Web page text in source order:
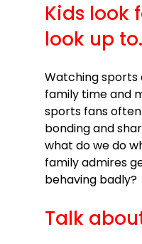
Kids look
look up to.
Watching
family time and
sports fans
bonding and
what do we do
family admires
behaving badly?
Talk